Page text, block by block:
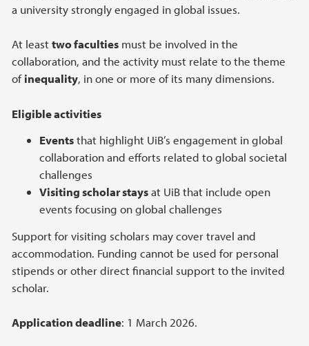
a university strongly engaged in global issues.
At leasttwo faculties must be involved in the
collaboration, and the activity must relate to the theme
ofinequality, in one or more of its many dimensions.
Eligible activities
Eventsthat highlight UiB’s engagement in global
collaboration and efforts related to global societal
challenges
Visiting scholar staysat UiB that include open
events focusing on global challenges
Support for visiting scholars may cover travel and
accommodation. Funding cannot be used for personal
stipends or other direct financial support to the invited
scholar.
Application deadline: 1 March 2026.